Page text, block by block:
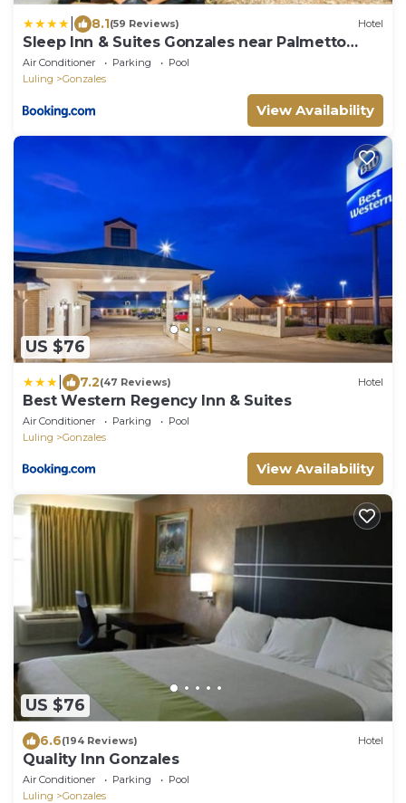
8.1(59 Reviews) Hotel
Sleep Inn & Suites Gonzales near Palmetto
State Park
Air Conditioner Parking
Pool
Luling
Gonzales
View Availability
US $76
7.2(47 Reviews) Hotel
Best Western Regency Inn & Suites
Air Conditioner Parking
Pool
Luling
Gonzales
View Availability
US $76
6.6(194 Reviews) Hotel
Quality Inn Gonzales
Air Conditioner Parking
Pool
Luling
Gonzales